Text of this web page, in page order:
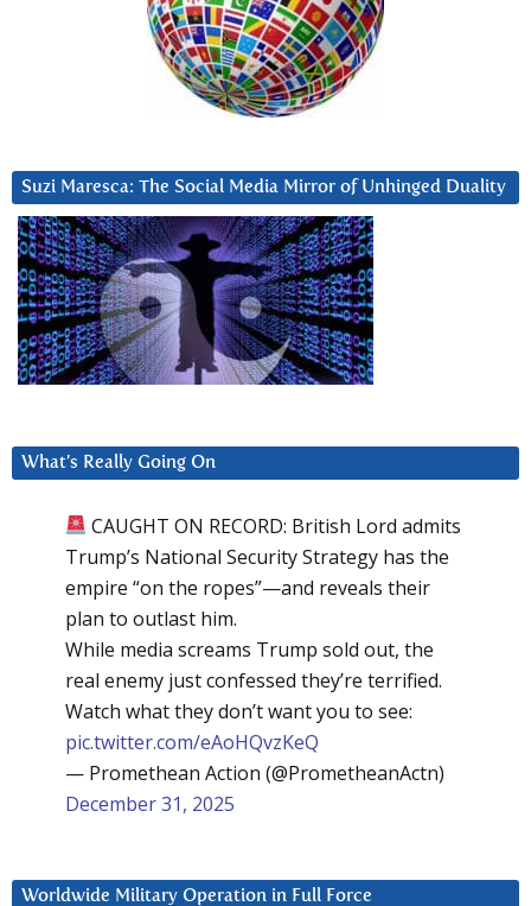
Suzi Maresca: The Social Media Mirror of Unhinged Duality
What’s Really Going On
CAUGHT ON RECORD: British Lord admits
Trump’s National Security Strategy has the
empire “on the ropes”—and reveals their
plan to outlast him.
While media screams Trump sold out, the
real enemy just confessed they’re terrified.
Watch what they don’t want you to see:
pic.twitter.com/eAoHQvzKeQ
— Promethean Action (@PrometheanActn)
December 31, 2025
Worldwide Military Operation in Full Force